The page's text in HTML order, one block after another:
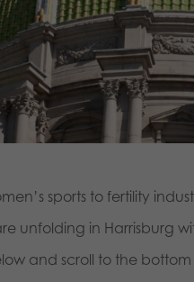
sports to fertility
unfolding in Harrisburg
and scroll to the